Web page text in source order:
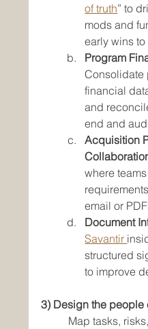
of truth” to
mods and
early wins
Program
Consolidate
financial
and
end and
Acquisition
where
email or
Document
Savantir
structured
to improve
3) Design the
Map tasks,